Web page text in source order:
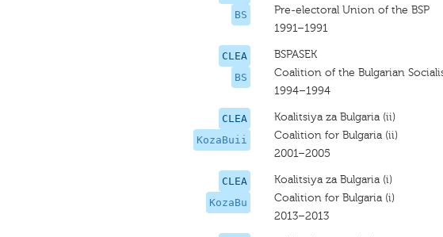
BS
Pre-electoral Union of the BSP
1991–1991
CLEA
BS
BSPASEK
Coalition of the Bulgarian
1994–1994
CLEA
KozaBuii
Koalitsiya za Bulgaria (ii)
Coalition for Bulgaria (ii)
2001–2005
CLEA
KozaBu
Koalitsiya za Bulgaria (i)
Coalition for Bulgaria (i)
2013–2013